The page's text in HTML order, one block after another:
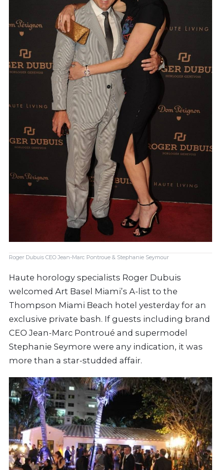
Roger Dubuis CEO Jean-Marc Pontroue & Stephanie Seymour
Haute horology specialists Roger Dubuis
welcomed Art Basel Miami’s A-list to the
Thompson Miami Beach hotel yesterday for an
exclusive private bash. If guests including brand
CEO Jean-Marc Pontroué and supermodel
Stephanie Seymore were any indication, it was
more than a star-studded affair.